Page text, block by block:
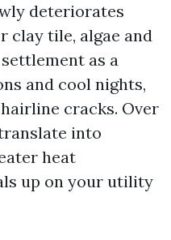
deteriorates
clay tile, algae and
as a
and cool nights,
cracks. Over
into
heat
up on your utility